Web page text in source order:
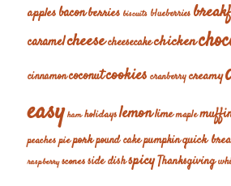
applesbaconberries biscuits blueberries
caramelcheesecheesecakechicken
cinnamoncoconutcookies cranberrycreamy
easy ham holidayslemonlimemaple
peachespieporkpound cakepumpkinquick
raspberry sconesside dishspicyThanksgiving